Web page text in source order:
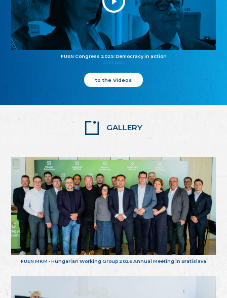
FUEN Congress 2025: Democracy in action
25.10.2025
to the Videos
GALLERY
FUEN MKM - Hungarian Working Group 2026 Annual Meeting in Bratislava